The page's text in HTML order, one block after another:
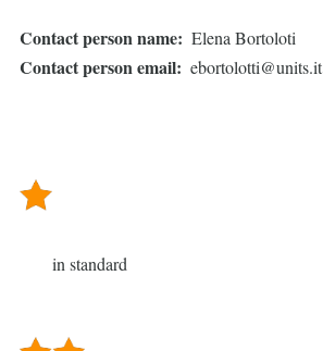
Contact person name Elena Bortoloti
Contact person email ebortolotti@units.it
in standard